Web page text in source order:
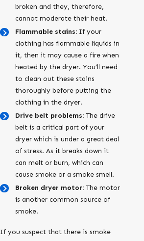
broken and they, therefore,
cannot moderate their heat.
Flammable stains: If your
clothing has flammable liquids in
it, then it may cause a fire when
heated by the dryer. You’ll need
to clean out these stains
thoroughly before putting the
clothing in the dryer.
Drive belt problems:The drive
belt is a critical part of your
dryer which is under a great deal
of stress. As it breaks down it
can melt or burn, which can
cause smoke or a smoke smell.
Broken dryer motor: The motor
is another common source of
smoke.
If you suspect that there is smoke